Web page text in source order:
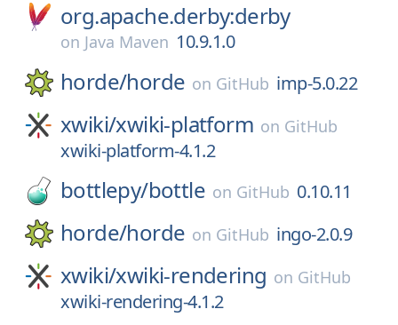
org.apache.derby:derby
on Java Maven 10.9.1.0
horde/horde on GitHub imp-5.0.22
xwiki/xwiki-platform on GitHub
xwiki-platform-4.1.2
bottlepy/bottle on GitHub 0.10.11
horde/horde on GitHub ingo-2.0.9
xwiki/xwiki-rendering on GitHub
xwiki-rendering-4.1.2